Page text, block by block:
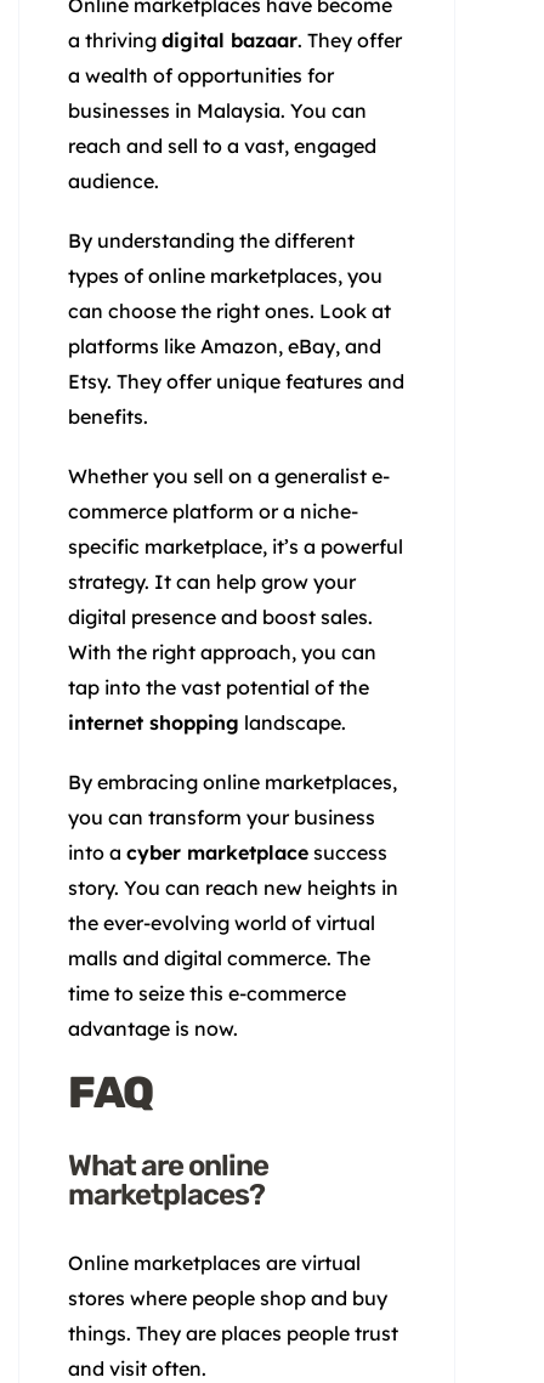
Online marketplaces have become
a thriving digital bazaar. They offer
a wealth of opportunities for
businesses in Malaysia. You can
reach and sell to a vast, engaged
audience.
By understanding the different
types of online marketplaces, you
can choose the right ones. Look at
platforms like Amazon, eBay, and
Etsy. They offer unique features and
benefits.
Whether you sell on a generalist e-
commerce platform or a niche-
specific marketplace, it’s a powerful
strategy. It can help grow your
digital presence and boost sales.
With the right approach, you can
tap into the vast potential of the
internet shopping landscape.
By embracing online marketplaces,
you can transform your business
into a cyber marketplace success
story. You can reach new heights in
the ever-evolving world of virtual
malls and digital commerce. The
time to seize this e-commerce
advantage is now.
FAQ
What are online
marketplaces?
Online marketplaces are virtual
stores where people shop and buy
things. They are places people trust
and visit often.